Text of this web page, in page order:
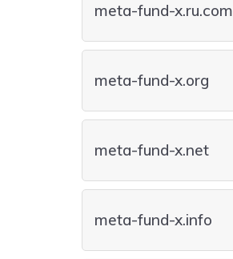
meta-fund-x.ru.com
meta-fund-x.org
meta-fund-x.net
meta-fund-x.info